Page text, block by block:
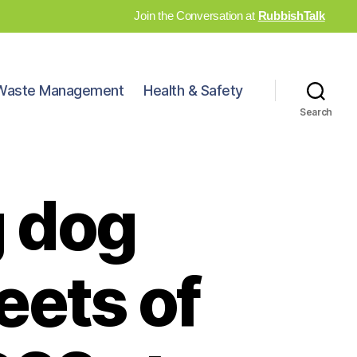
Join the Conversation at RubbishTalk
Management Health & Safety
Search
dog
of